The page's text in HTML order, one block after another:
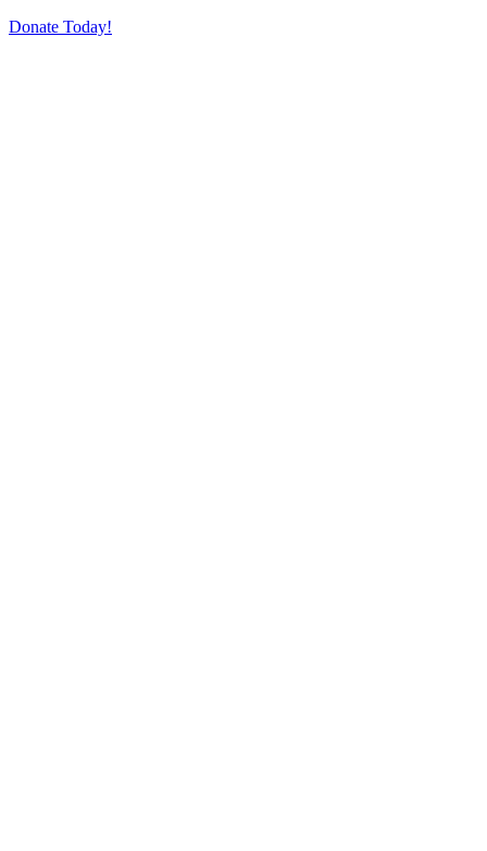
Donate Today!